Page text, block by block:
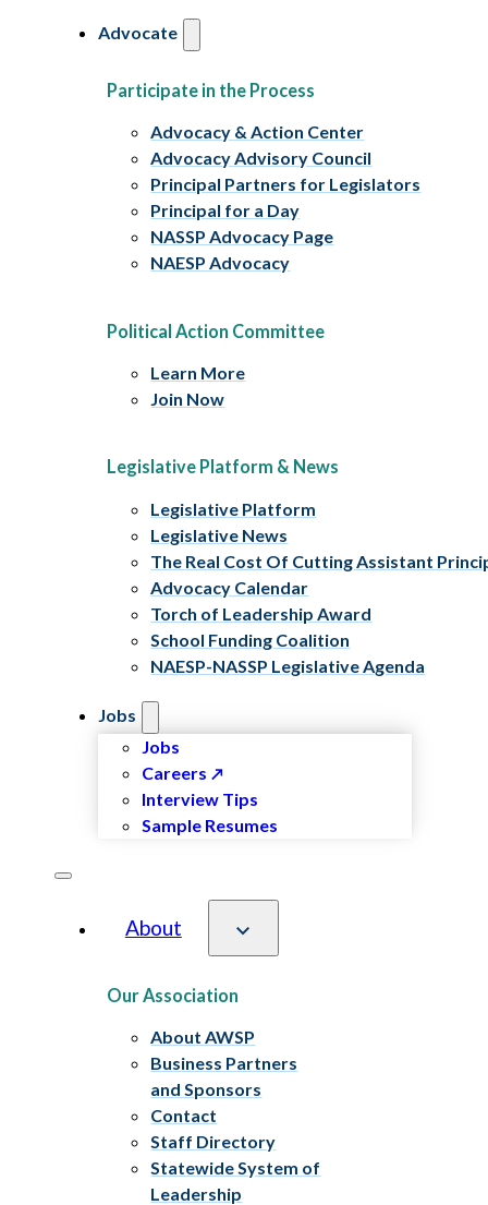
Advocate
Participate in the Process
Advocacy & Action Center
Advocacy Advisory Council
Principal Partners for Legislators
Principal for a Day
NASSP Advocacy Page
NAESP Advocacy
Political Action Committee
Learn More
Join Now
Legislative Platform & News
Legislative Platform
Legislative News
The Real Cost Of Cutting Assistant
Advocacy Calendar
Torch of Leadership Award
School Funding Coalition
NAESP-NASSP Legislative Agenda
Jobs
Jobs
Careers
Interview Tips
Sample Resumes
About
Our Association
About AWSP
Business Partners
and Sponsors
Contact
Staff Directory
Statewide System of
Leadership